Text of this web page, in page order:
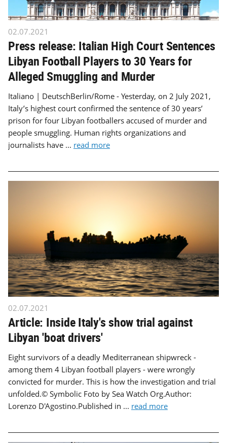
02.07.2021
Press release: Italian High Court Sentences
Libyan Football Players to 30 Years for
Alleged Smuggling and Murder
Italiano | DeutschBerlin/Rome - Yesterday, on 2 July 2021,
Italy’s highest court confirmed the sentence of 30 years’
prison for four Libyan footballers accused of murder and
people smuggling. Human rights organizations and
journalists have ... read more
02.07.2021
Article: Inside Italy's show trial against
Libyan 'boat drivers'
Eight survivors of a deadly Mediterranean shipwreck -
among them 4 Libyan football players - were wrongly
convicted for murder. This is how the investigation and trial
unfolded.© Symbolic Foto by Sea Watch Org.Author:
Lorenzo D'Agostino.Published in ... read more